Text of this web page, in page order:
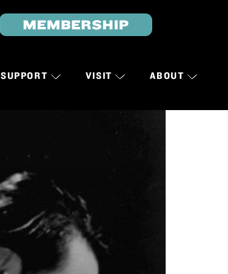
MEMBERSHIP
SUPPORT VISIT ABOUT